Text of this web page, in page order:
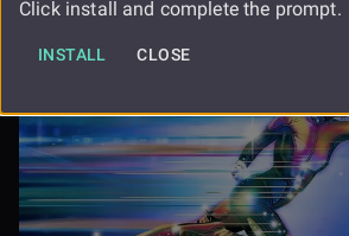
Temporary Salvation
Click install and complete the prompt.
INSTALL CLOSE